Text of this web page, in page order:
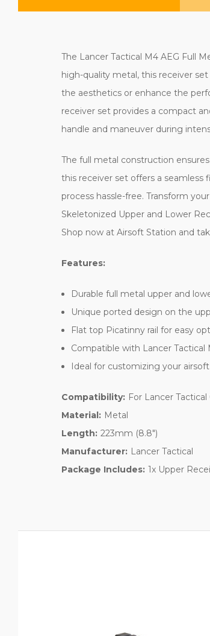
The Lancer Tactical M4 AEG Full
high-quality metal, this receiver
the aesthetics or enhance the
receiver set provides a compact
handle and maneuver during
The full metal construction
this receiver set offers a
process hassle-free. Transform
Skeletonized Upper and Lower
Shop now at Airsoft Station and
Features:
Durable full metal upper and
Unique ported design on the
Flat top Picatinny rail for easy
Compatible with Lancer Tactical
Ideal for customizing your
Compatibility: For Lancer Tactical
Material: Metal
Length: 223mm (8.8")
Manufacturer: Lancer Tactical
Package Includes: 1x Upper